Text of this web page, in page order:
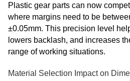
Plastic gear parts can now
where margins need to be
±0.05mm. This precision level
lowers backlash, and increases
range of working situations.
Material Selection Impact on